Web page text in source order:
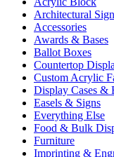
Architectural
Accessories
Awards & Bases
Ballot Boxes
Countertop
Custom Acrylic
Display Cases &
Easels & Signs
Everything Else
Food & Bulk
Furniture
Imprinting &